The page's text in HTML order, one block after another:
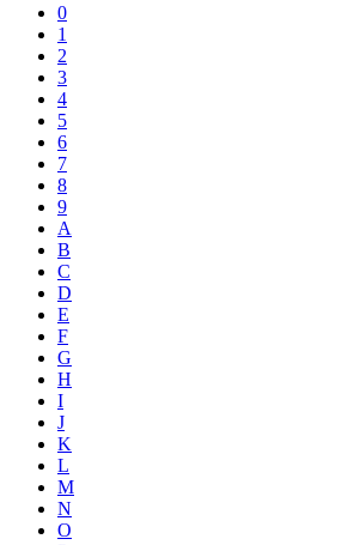
0
1
2
3
4
5
6
7
8
9
A
B
C
D
E
F
G
H
I
J
K
L
M
N
O